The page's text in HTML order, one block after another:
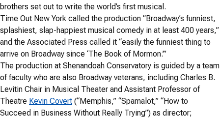
brothers set out to write the world’s first musical.
Time Out New York called the production “Broadway’s funniest,
splashiest, slap-happiest musical comedy in at least 400 years,”
and the Associated Press called it “easily the funniest thing to
arrive on Broadway since ‘The Book of Mormon.’”
The production at Shenandoah Conservatory is guided by a team
of faculty who are also Broadway veterans, including Charles B.
Levitin Chair in Musical Theater and Assistant Professor of
Theatre Kevin Covert (“Memphis,” “Spamalot,” “How to
Succeed in Business Without Really Trying”) as director;